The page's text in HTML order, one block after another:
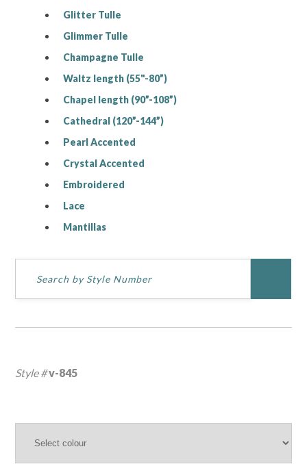
Glitter Tulle
Glimmer Tulle
Champagne Tulle
Waltz length (55"-80”)
Chapel length (90”-108”)
Cathedral (120”-144”)
Pearl Accented
Crystal Accented
Embroidered
Lace
Mantillas
Style #v-845